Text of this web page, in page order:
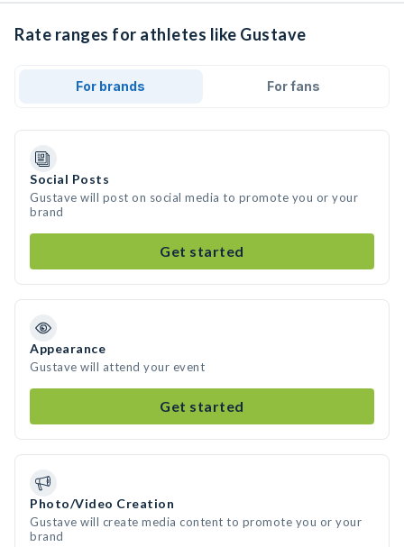
Rate ranges for athletes like Gustave
For brands For fans
Social Posts
Gustave will post on social media to promote you or your
brand
Get started
Appearance
Gustave will attend your event
Get started
Photo/Video Creation
Gustave will create media content to promote you or your
brand